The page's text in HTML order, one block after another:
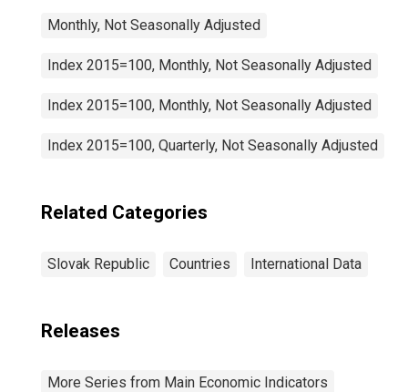
Monthly, Not Seasonally Adjusted
Index 2015=100, Monthly, Not Seasonally Adjusted
Index 2015=100, Monthly, Not Seasonally Adjusted
Index 2015=100, Quarterly, Not Seasonally Adjusted
Related Categories
Slovak Republic Countries International Data
Releases
More Series from Main Economic Indicators